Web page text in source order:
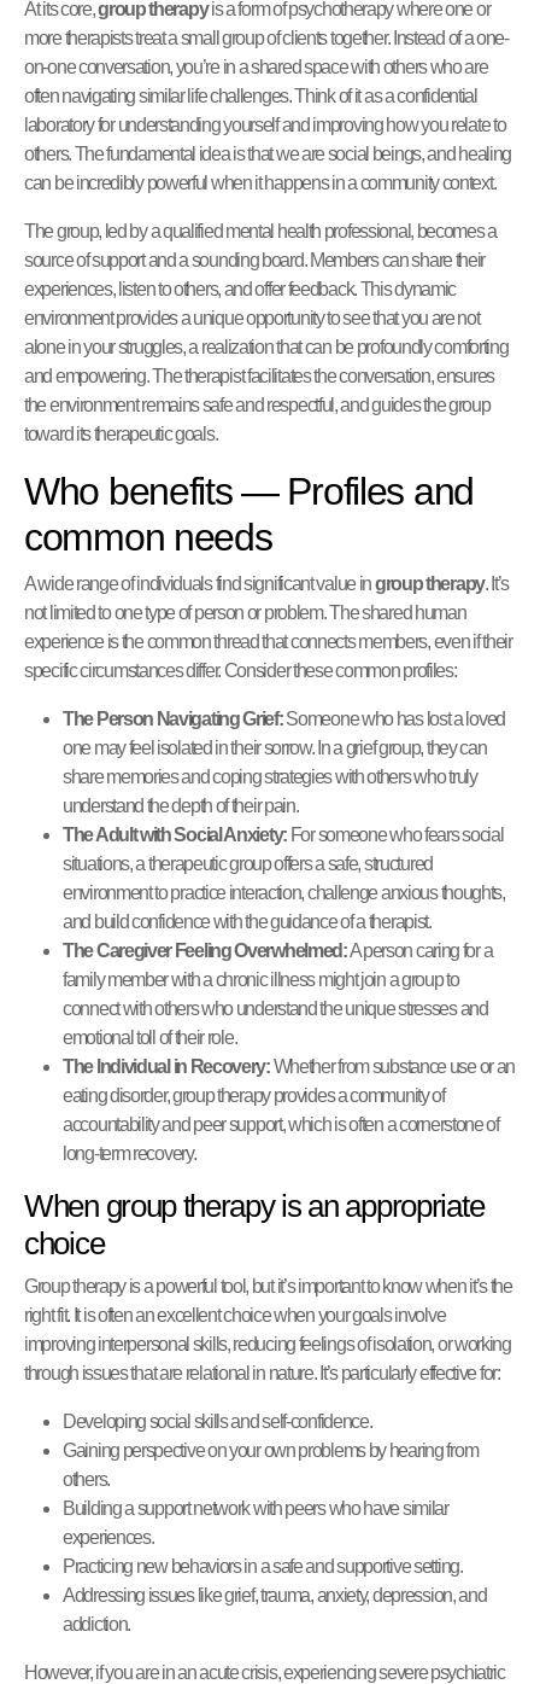
At its core,group therapyis a form of psychotherapy where one or
more therapists treat a small group of clients together. Instead of a one-
on-one conversation, you’re in a shared space with others who are
often navigating similar life challenges. Think of it as a confidential
laboratory for understanding yourself and improving how you relate to
others. The fundamental idea is that we are social beings, and healing
can be incredibly powerful when it happens in a community context.
The group, led by a qualified mental health professional, becomes a
source of support and a sounding board. Members can share their
experiences, listen to others, and offer feedback. This dynamic
environment provides a unique opportunity to see that you are not
alone in your struggles, a realization that can be profoundly comforting
and empowering. The therapist facilitates the conversation, ensures
the environment remains safe and respectful, and guides the group
toward its therapeutic goals.
Who benefits — Profiles and
common needs
A wide range of individuals find significant value ingroup therapy. It’s
not limited to one type of person or problem. The shared human
experience is the common thread that connects members, even if their
specific circumstances differ. Consider these common profiles:
The Person Navigating Grief:Someone who has lost a loved
one may feel isolated in their sorrow. In a grief group, they can
share memories and coping strategies with others who truly
understand the depth of their pain.
The Adult with Social Anxiety: For someone who fears social
situations, a therapeutic group offers a safe, structured
environment to practice interaction, challenge anxious thoughts,
and build confidence with the guidance of a therapist.
The Caregiver Feeling Overwhelmed:A person caring for a
family member with a chronic illness might join a group to
connect with others who understand the unique stresses and
emotional toll of their role.
The Individual in Recovery:Whether from substance use or an
eating disorder, group therapy provides a community of
accountability and peer support, which is often a cornerstone of
long-term recovery.
When group therapy is an appropriate
choice
Group therapy is a powerful tool, but it’s important to know when it’s the
right fit. It is often an excellent choice when your goals involve
improving interpersonal skills, reducing feelings of isolation, or working
through issues that are relational in nature. It’s particularly effective for:
Developing social skills and self-confidence.
Gaining perspective on your own problems by hearing from
others.
Building a support network with peers who have similar
experiences.
Practicing new behaviors in a safe and supportive setting.
Addressing issues like grief, trauma, anxiety, depression, and
addiction.
However, if you are in an acute crisis, experiencing severe psychiatric